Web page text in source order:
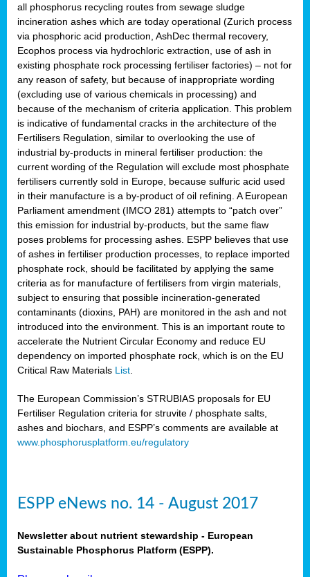
all phosphorus recycling routes from sewage sludge
incineration ashes which are today operational (Zurich process
via phosphoric acid production, AshDec thermal recovery,
Ecophos process via hydrochloric extraction, use of ash in
existing phosphate rock processing fertiliser factories) – not for
any reason of safety, but because of inappropriate wording
(excluding use of various chemicals in processing) and
because of the mechanism of criteria application. This problem
is indicative of fundamental cracks in the architecture of the
Fertilisers Regulation, similar to overlooking the use of
industrial by-products in mineral fertiliser production: the
current wording of the Regulation will exclude most phosphate
fertilisers currently sold in Europe, because sulfuric acid used
in their manufacture is a by-product of oil refining. A European
Parliament amendment (IMCO 281) attempts to “patch over”
this emission for industrial by-products, but the same flaw
poses problems for processing ashes. ESPP believes that use
of ashes in fertiliser production processes, to replace imported
phosphate rock, should be facilitated by applying the same
criteria as for manufacture of fertilisers from virgin materials,
subject to ensuring that possible incineration-generated
contaminants (dioxins, PAH) are monitored in the ash and not
introduced into the environment. This is an important route to
accelerate the Nutrient Circular Economy and reduce EU
dependency on imported phosphate rock, which is on the EU
Critical Raw Materials List
The European Commission’s STRUBIAS proposals for EU
Fertiliser Regulation criteria for struvite / phosphate salts,
ashes and biochars, and ESPP’s comments are available at
www.phosphorusplatform.eu/regulatory
ESPP eNews no. 14 - August 2017
Newsletter about nutrient stewardship - European
Sustainable Phosphorus Platform (ESPP).